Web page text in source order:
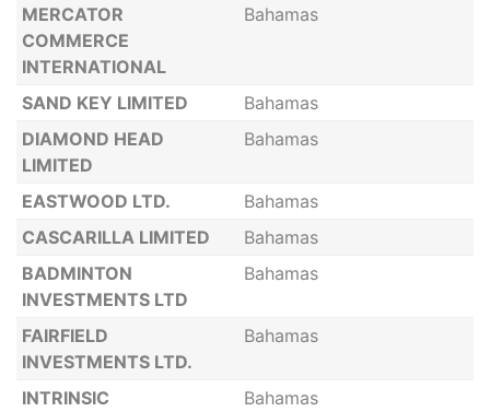
MERCATOR
COMMERCE
INTERNATIONAL
Bahamas
SAND KEY LIMITED
Bahamas
DIAMOND HEAD
LIMITED
Bahamas
EASTWOOD LTD.
Bahamas
CASCARILLA LIMITED
Bahamas
BADMINTON
INVESTMENTS LTD
Bahamas
FAIRFIELD
INVESTMENTS LTD.
Bahamas
INTRINSIC
Bahamas